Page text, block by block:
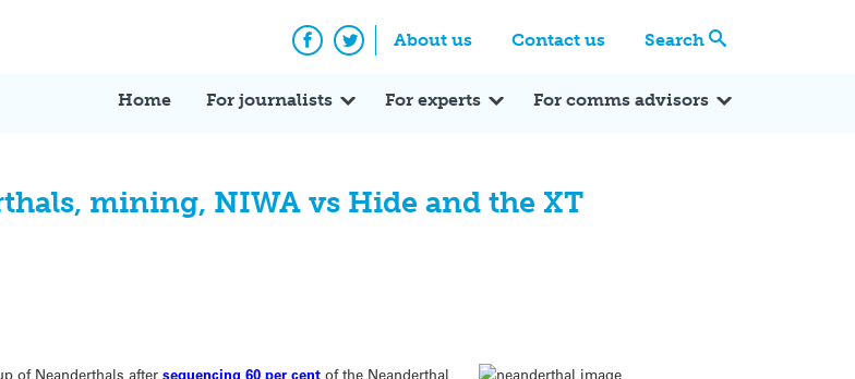
About us Contact us Search
Facebook
Twitter
Home For journalists For experts For comms advisors
mining, NIWA vs Hide and the XT
of Neanderthals aftersequencing 60 per cent of the Neanderthal
Expert Q&A Expert Reactions In the News